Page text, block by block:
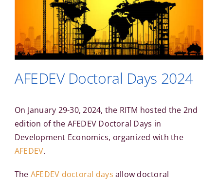
AFEDEV Doctoral Days 2024
On January 29-30, 2024, the RITM hosted the 2nd
edition of the AFEDEV Doctoral Days in
Development Economics, organized with the
AFEDEV.
The AFEDEV doctoral days allow doctoral